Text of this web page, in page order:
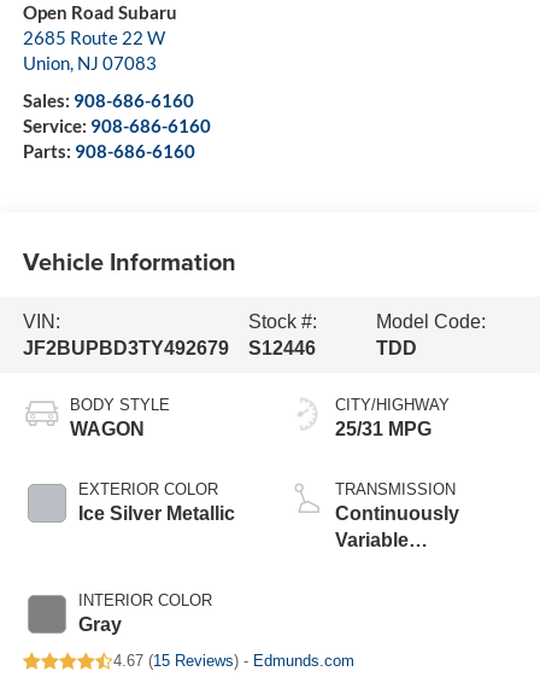
Open Road Subaru
2685 Route 22 W
Union, NJ 07083
Sales: 908-686-6160
Service: 908-686-6160
Parts: 908-686-6160
Vehicle Information
VIN:
JF2BUPBD3TY492679
Stock #:
S12446
Model Code:
TDD
BODY STYLE
WAGON
EXTERIOR COLOR
Ice Silver Metallic
INTERIOR COLOR
Gray
CITY/HIGHWAY
25/31 MPG
TRANSMISSION
Continuously
Variable
4.67 (15 Reviews) - Edmunds.com